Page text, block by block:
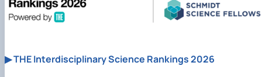
▶THE Interdisciplinary Science Rankings 2026